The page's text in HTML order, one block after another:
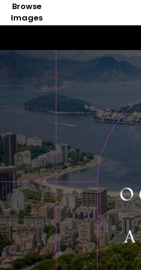
Browse
Images